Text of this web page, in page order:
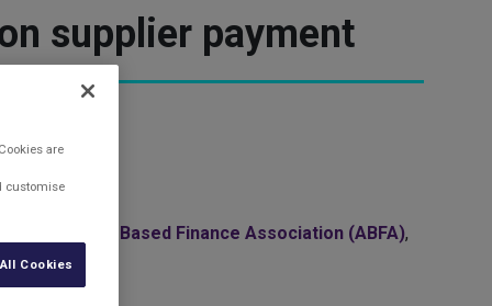
supplier payment
by the Asset Based Finance Association (ABFA),
are
customise
Cookies